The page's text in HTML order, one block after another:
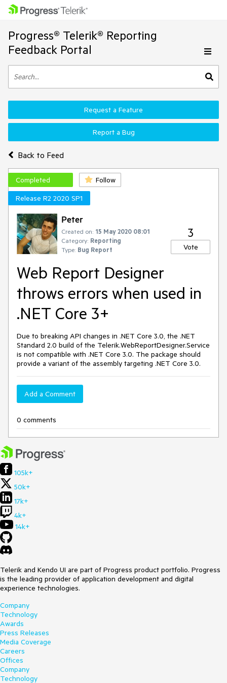
Progress® Telerik® Reporting
Feedback Portal
Back to Feed
Request a Feature
Report a Bug
Completed
Follow
Release R2 2020 SP1
Peter
Created on: 15 May 2020 08:01
Category: Reporting
Type: Bug Report
3
Vote
Web Report Designer
throws errors when used in
.NET Core 3+
Due to breaking API changes in .NET Core 3.0, the .NET
Standard 2.0 build of the Telerik.WebReportDesigner.Service
is not compatible with .NET Core 3.0. The package should
provide a variant of the assembly targeting .NET Core 3.0.
Add a Comment
0 comments
105k+
50k+
17k+
4k+
14k+
Telerik and Kendo UI are part of Progress product portfolio. Progress
is the leading provider of application development and digital
experience technologies.
Company
Technology
Awards
Press Releases
Media Coverage
Careers
Offices
Company
Technology